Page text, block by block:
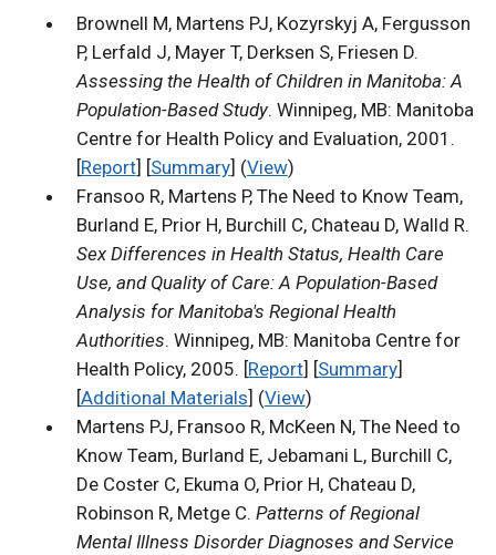
Brownell M, Martens PJ, Kozyrskyj A, Fergusson
P, Lerfald J, Mayer T, Derksen S, Friesen D.
Assessing the Health of Children in Manitoba: A
Population-Based Study. Winnipeg, MB: Manitoba
Centre for Health Policy and Evaluation, 2001.
[Report] [Summary] (View)
Fransoo R, Martens P, The Need to Know Team,
Burland E, Prior H, Burchill C, Chateau D, Walld R.
Sex Differences in Health Status, Health Care
Use, and Quality of Care: A Population-Based
Analysis for Manitoba's Regional Health
Authorities. Winnipeg, MB: Manitoba Centre for
Health Policy, 2005. [Report] [Summary]
[Additional Materials] (View)
Martens PJ, Fransoo R, McKeen N, The Need to
Know Team, Burland E, Jebamani L, Burchill C,
De Coster C, Ekuma O, Prior H, Chateau D,
Robinson R, Metge C. Patterns of Regional
Mental Illness Disorder Diagnoses and Service